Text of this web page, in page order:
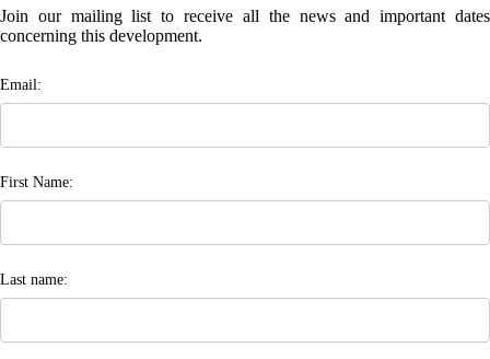
Join our mailing list to receive all the news and important dates
concerning this development.
Email:
First Name:
Last name: